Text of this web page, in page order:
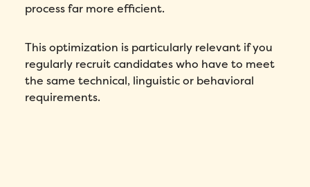
process far more efficient.
This optimization is particularly relevant if you
regularly recruit candidates who have to meet
the same technical, linguistic or behavioral
requirements.